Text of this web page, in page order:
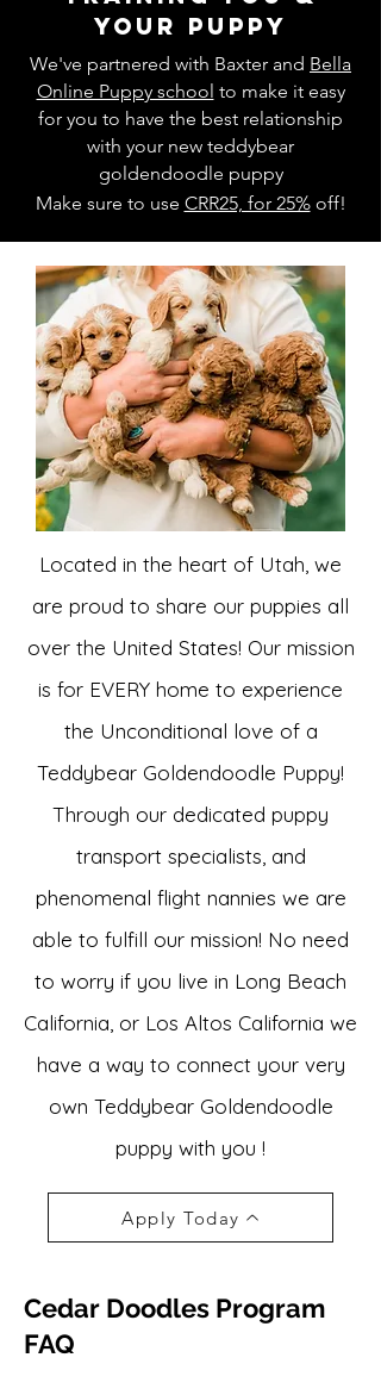
your puppy
We've partnered with Baxter and Bella
Online Puppy school to make it easy
for you to have the best relationship
with your new teddybear
goldendoodle puppy
Make sure to use CRR25, for 25%off!
Located in the heart of Utah, we
are proud to share our puppies all
over the United States! Our mission
is for EVERY home to experience
the Unconditional love of a
Teddybear Goldendoodle Puppy!
Through our dedicated puppy
transport specialists, and
phenomenal flight nannies we are
able to fulfill our mission! No need
to worry if you live in Long Beach
California, or Los Altos California we
have a way to connect your very
own Teddybear Goldendoodle
puppy with you !
Apply Today
Cedar Doodles Program
FAQ